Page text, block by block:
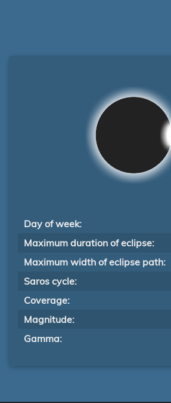
Day of week:
Maximum duration of eclipse:
Maximum width of eclipse path:
Saros cycle:
Coverage:
Magnitude:
Gamma: